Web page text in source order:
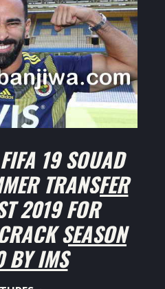
19 SQUAD
TRANSFER
2019 FOR
SEASON
BY IMS